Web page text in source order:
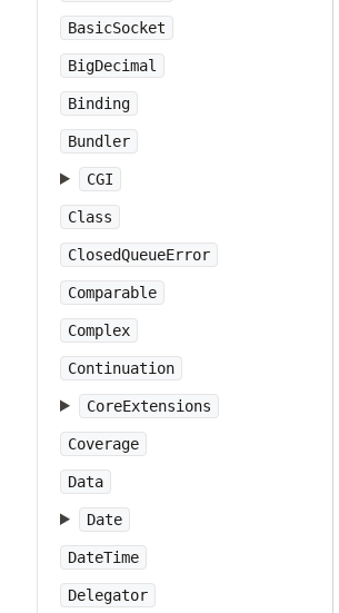
BasicSocket
BigDecimal
Binding
Bundler
CGI
Class
ClosedQueueError
Comparable
Complex
Continuation
CoreExtensions
Coverage
Data
Date
DateTime
Delegator